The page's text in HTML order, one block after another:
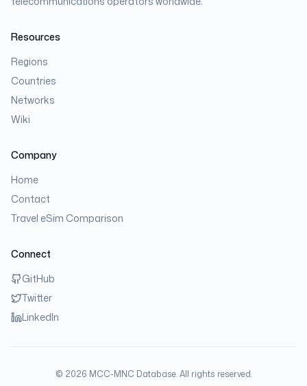
Resources
Regions
Countries
Networks
Wiki
Company
Home
Contact
Travel eSim Comparison
Connect
GitHub
Twitter
LinkedIn
© 2026 MCC-MNC Database. All rights reserved.